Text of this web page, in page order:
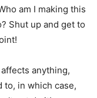
am I making this
Shut up and get to
anything,
to, in which case,